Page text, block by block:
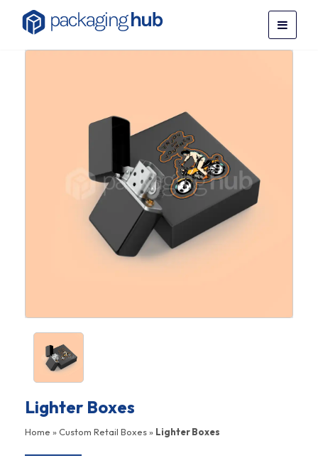
Lighter Boxes
Home »Custom Retail Boxes» Lighter Boxes